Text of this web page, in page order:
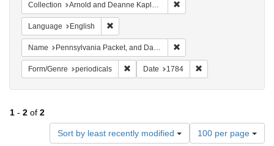
Collection Arnold and Deanne Kaplan Collection of Early American Judaica (University of Pennsylvania)
Language English
Name Pennsylvania Packet, and Daily Advertiser
Form/Genre periodicals Remove constraint Form/Genre: periodicals
Date 1784
1 - 2 of 2
Sort by least recently modified
Number
of
100 per page